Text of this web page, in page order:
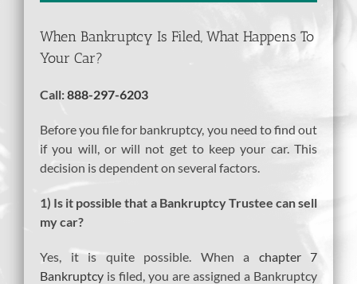
When Bankruptcy Is Filed, What Happens To
Your Car?
Call:888-297-6203
Before you file for bankruptcy, you need to find out
if you will, or will not get to keep your car. This
decision is dependent on several factors.
1) Is it possible that a Bankruptcy Trustee can sell
my car?
Yes, it is quite possible. When a chapter 7
Bankruptcy is filed, you are assigned a Bankruptcy